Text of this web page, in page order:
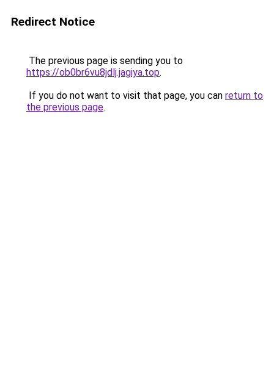
Redirect Notice
The previous page is sending you to
https://ob0br6vu8jdlj.jagiya.top.
If you do not want to visit that page, you can return to
the previous page.